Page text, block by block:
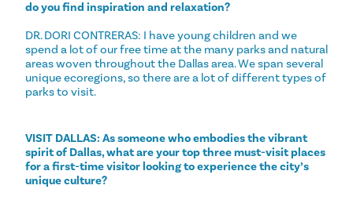
do you find inspiration and relaxation?
DR. DORI CONTRERAS: I have young children and we
spend a lot of our free time at the many parks and natural
areas woven throughout the Dallas area. We span several
unique ecoregions, so there are a lot of different types of
parks to visit.
VISIT DALLAS: As someone who embodies the vibrant
spirit of Dallas, what are your top three must-visit places
for a first-time visitor looking to experience the city’s
unique culture?